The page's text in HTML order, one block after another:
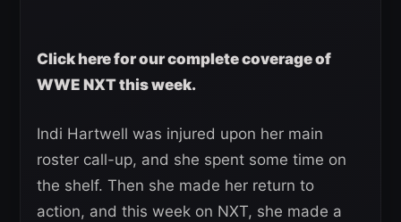
Click here for our complete coverage of
WWE NXT this week.
Indi Hartwell was injured upon her main
roster call-up, and she spent some time on
the shelf. Then she made her return to
action, and this week on NXT, she made a